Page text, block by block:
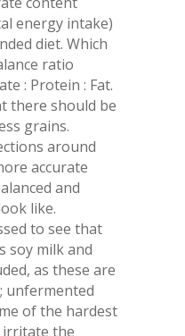
energy intake)
diet. Which
ratio
: Protein : Fat.
there should be
grains.
around
accurate
and
like.
to see that
soy milk and
as these are
unfermented
of the hardest
irritate the